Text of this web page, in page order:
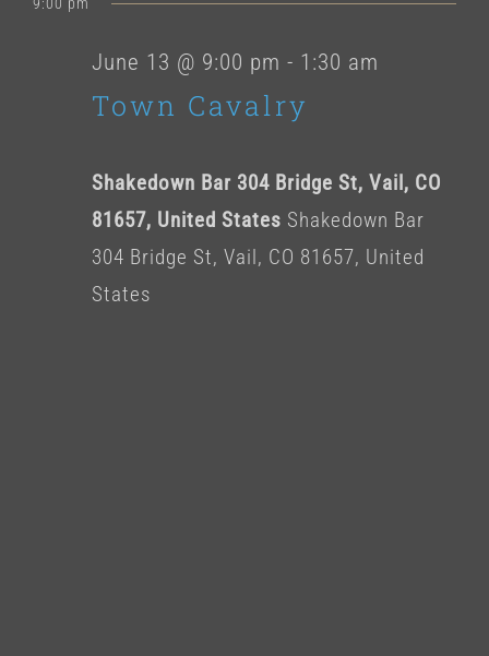
June
13,
2026
date.
Town Cavalry
June 13 @ 9:00 pm - 1:30 am
Shakedown Bar 304 Bridge St, Vail, CO
81657, United States Shakedown Bar
304 Bridge St, Vail, CO 81657, United
States